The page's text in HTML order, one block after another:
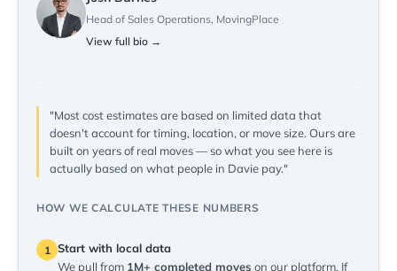
Head of Sales Operations, MovingPlace
View full bio →
"Most cost estimates are based on limited data that
doesn't account for timing, location, or move size. Ours are
built on years of real moves — so what you see here is
actually based on what people in Davie pay."
HOW WE CALCULATE THESE NUMBERS
1 Start with local data
We pull from 1M+ completed moves on our platform. If